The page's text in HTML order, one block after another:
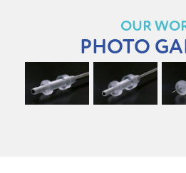
OUR
PHOTO